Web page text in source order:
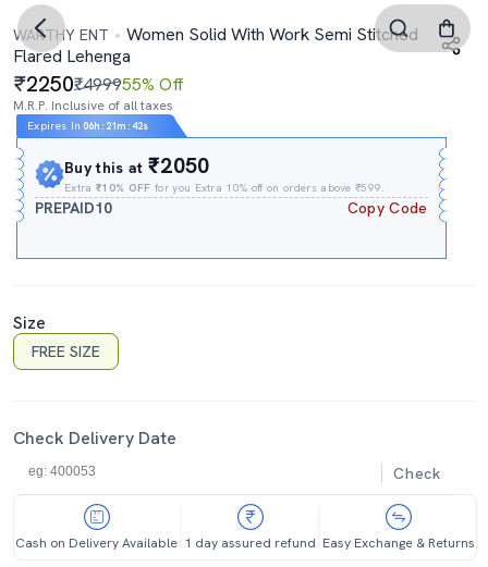
WARTHY ENT
Women Solid With Work Semi Stitched
Flared Lehenga
2250₹499955% Off
M.R.P. Inclusive of all taxes
Expires In 06h : 21m : 42s
Buy this at₹2050
Extra₹10% OFF for you Extra 10% off on orders above ₹599.
PREPAID10 Copy Code
Size
FREE SIZE
Check Delivery Date
Check
Cash on Delivery Available 1 day assured refund Easy Exchange & Returns